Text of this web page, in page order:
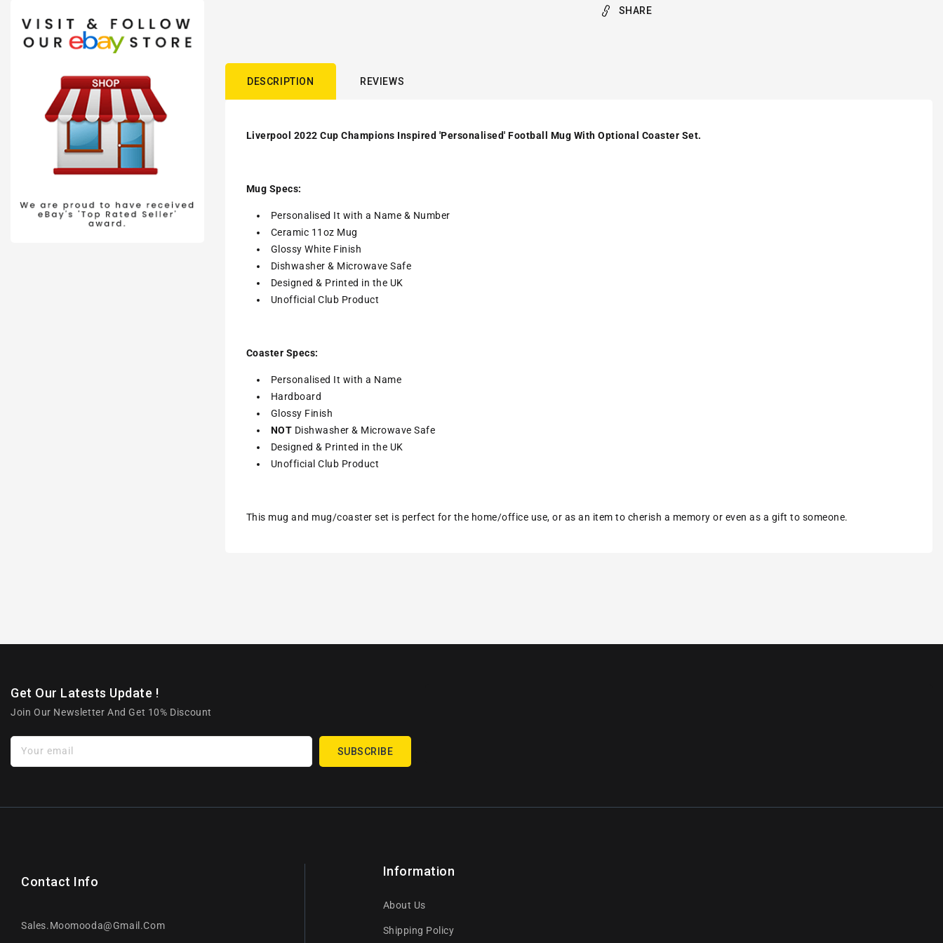
SHARE
DESCRIPTION REVIEWS
Liverpool 2022 Cup Champions Inspired 'Personalised' Football Mug With Optional Coaster Set.
Mug Specs:
Personalised It with a Name & Number
Ceramic 11oz Mug
Glossy White Finish
Dishwasher & Microwave Safe
Designed & Printed in the UK
Unofficial Club Product
Coaster Specs:
Personalised It with a Name
Hardboard
Glossy Finish
NOT Dishwasher & Microwave Safe
Designed & Printed in the UK
Unofficial Club Product
This mug and mug/coaster set is perfect for the home/office use, or as an item to cherish a memory or even as a gift to someone.
Get Our Latests Update !
Join Our Newsletter And Get 10% Discount
Your email SUBSCRIBE
Contact Info
Sales.moomooda@gmail.com
Information
About Us
Shipping Policy